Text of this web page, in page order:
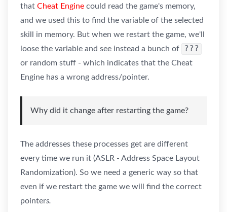
that Cheat Engine could read the game's memory,
and we used this to find the variable of the selected
skill in memory. But when we restart the game, we'll
loose the variable and see instead a bunch of
???
or random stuff - which indicates that the Cheat
Engine has a wrong address/pointer.
Why did it change after restarting the game?
The addresses these processes get are different
every time we run it (ASLR - Address Space Layout
Randomization). So we need a generic way so that
even if we restart the game we will find the correct
pointers.